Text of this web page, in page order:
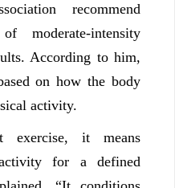
recommend
moderate-intensity
According to him,
on how the body
activity.
exercise, it means
for a defined